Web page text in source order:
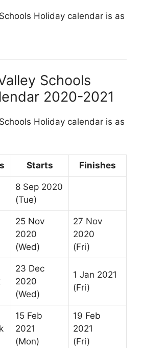
Holiday calendar is as
Schools
2020-2021
Holiday calendar is as
Starts Finishes
8 Sep 2020
(Tue)
25 Nov
2020
(Wed)
27 Nov
2020
(Fri)
23 Dec
2020
(Wed)
1 Jan 2021
(Fri)
15 Feb
2021
(Mon)
19 Feb
2021
(Fri)